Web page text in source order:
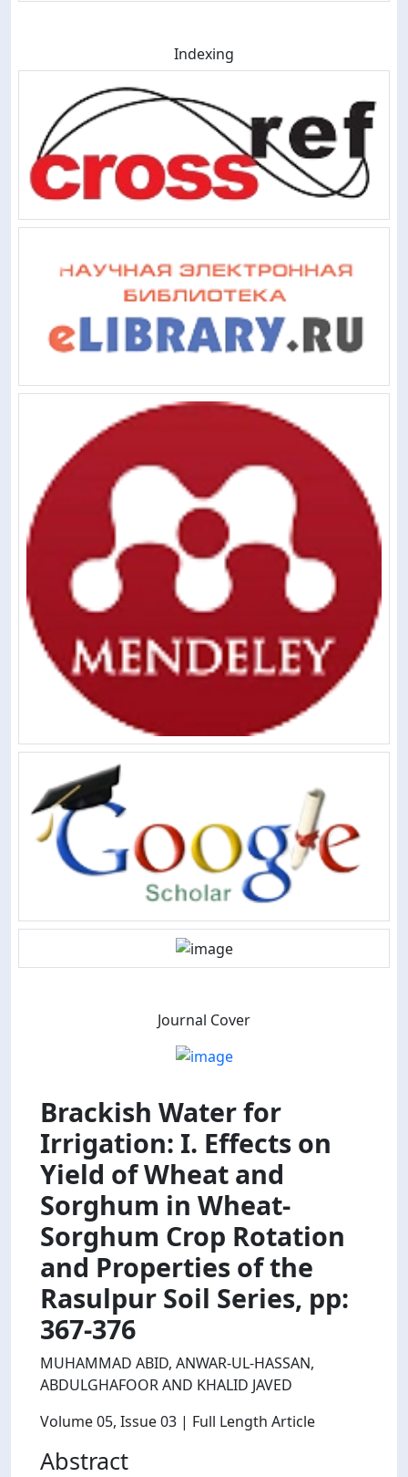
Indexing
Journal Cover
Brackish Water for
Irrigation: I. Effects on
Yield of Wheat and
Sorghum in Wheat-
Sorghum Crop Rotation
and Properties of the
Rasulpur Soil Series, pp:
367-376
MUHAMMAD ABID, ANWAR-UL-HASSAN,
ABDULGHAFOOR AND KHALID JAVED
Volume 05, Issue 03 | Full Length Article
Abstract